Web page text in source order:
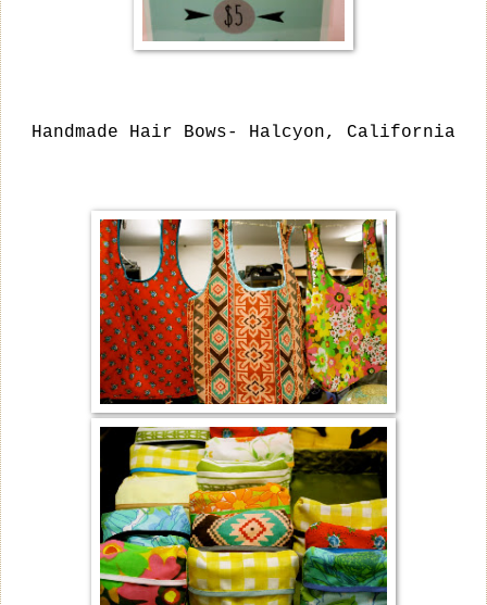
Handmade Hair Bows- Halcyon, California